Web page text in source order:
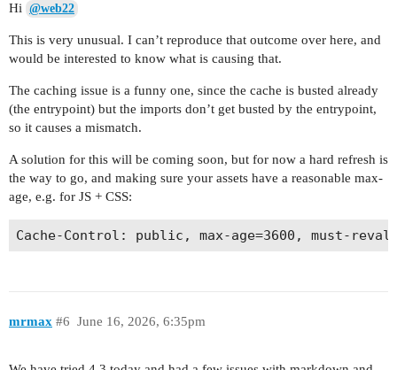
Hi @web22
This is very unusual. I can’t reproduce that outcome over here, and
would be interested to know what is causing that.
The caching issue is a funny one, since the cache is busted already
(the entrypoint) but the imports don’t get busted by the entrypoint,
so it causes a mismatch.
A solution for this will be coming soon, but for now a hard refresh is
the way to go, and making sure your assets have a reasonable max-
age, e.g. for JS + CSS:
mrmax June 16, 2026, 6:35pm
#6